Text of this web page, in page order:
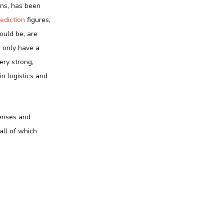
has been
figures,
be, are
have a
strong,
logistics and
and
of which